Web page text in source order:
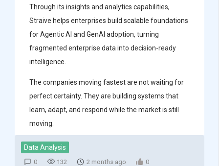
Through its insights and analytics capabilities,
Straive helps enterprises build scalable foundations
for Agentic AI and GenAI adoption, turning
fragmented enterprise data into decision-ready
intelligence.
The companies moving fastest are not waiting for
perfect certainty. They are building systems that
learn, adapt, and respond while the market is still
moving.
Data Analysis
0 132 2 months ago 0